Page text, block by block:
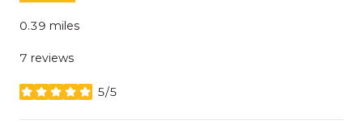
0.39 miles
7 reviews
5/5
stars